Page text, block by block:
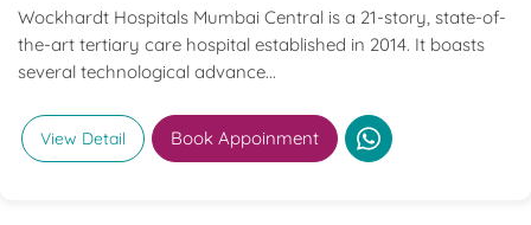
Wockhardt Hospitals Mumbai Central is a 21-story, state-of-
the-art tertiary care hospital established in 2014. It boasts
several technological advance...
View Detail Book Appoinment